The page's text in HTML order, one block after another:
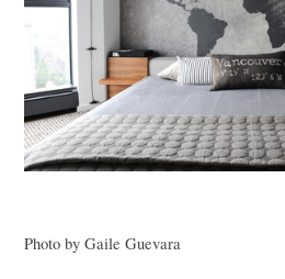
Photo by Gaile Guevara